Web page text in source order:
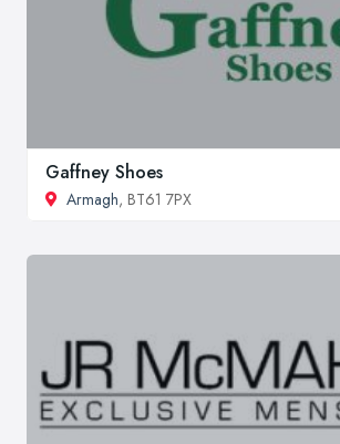
Gaffney Shoes
Armagh, BT61 7PX